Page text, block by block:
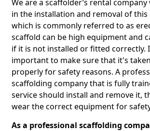
We are a scaffolder’s rental
in the installation and removal of
which is commonly referred to as
scaffold can be high equipment and
if it is not installed or fitted correctly.
important to make sure that it's
properly for safety reasons. A
scaffolding company that is fully
service should install and remove it,
wear the correct equipment for
As a professional scaffolding